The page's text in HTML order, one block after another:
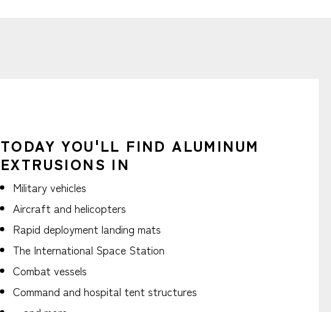
TODAY YOU'LL FIND ALUMINUM
EXTRUSIONS IN
Military vehicles
Aircraft and helicopters
Rapid deployment landing mats
The International Space Station
Combat vessels
Command and hospital tent structures